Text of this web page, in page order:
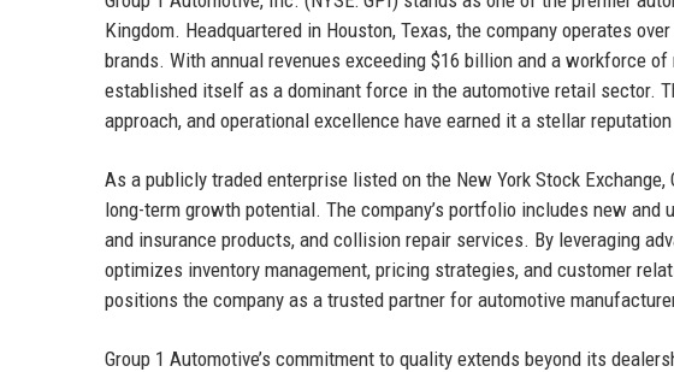
Kingdom. Headquartered in Houston, Texas, the company operates
brands. With annual revenues exceeding $16 billion and a workforce
established itself as a dominant force in the automotive retail sector.
approach, and operational excellence have earned it a stellar
As a publicly traded enterprise listed on the New York Stock
long-term growth potential. The company’s portfolio includes new
and insurance products, and collision repair services. By leveraging
optimizes inventory management, pricing strategies, and customer
positions the company as a trusted partner for automotive
Group 1 Automotive’s commitment to quality extends beyond its